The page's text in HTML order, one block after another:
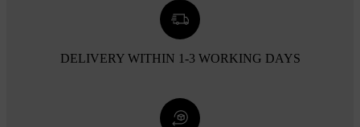
DELIVERY WITHIN 1-3 WORKING DAYS